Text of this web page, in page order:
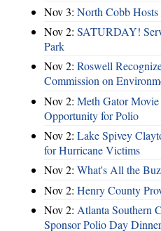
Nov 3: North Cobb Hosts
Nov 2: SATURDAY!
Park
Nov 2: Roswell
Commission on
Nov 2: Meth Gator
Opportunity for Polio
Nov 2: Lake Spivey
for Hurricane Victims
Nov 2: What's All the
Nov 2: Henry County
Nov 2: Atlanta Southern
Sponsor Polio Day Dinner